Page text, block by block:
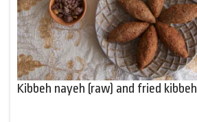
Kibbeh nayeh (raw) and fried kibbeh